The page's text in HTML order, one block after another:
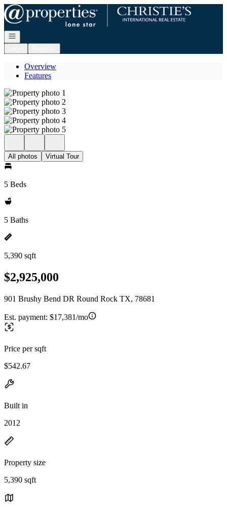
Go to: Homepage
Open navigation
Overview
Features
All photos Virtual Tour
5 Beds
5 Baths
5,390 sqft
$2,925,000
901 Brushy Bend DR Round Rock TX, 78681
Est. payment: $17,381/mo
Price per sqft
$542.67
Built in
2012
Property size
5,390 sqft